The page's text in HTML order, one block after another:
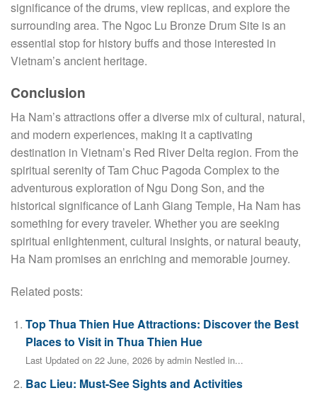
significance of the drums, view replicas, and explore the
surrounding area. The Ngoc Lu Bronze Drum Site is an
essential stop for history buffs and those interested in
Vietnam’s ancient heritage.
Conclusion
Ha Nam’s attractions offer a diverse mix of cultural, natural,
and modern experiences, making it a captivating
destination in Vietnam’s Red River Delta region. From the
spiritual serenity of Tam Chuc Pagoda Complex to the
adventurous exploration of Ngu Dong Son, and the
historical significance of Lanh Giang Temple, Ha Nam has
something for every traveler. Whether you are seeking
spiritual enlightenment, cultural insights, or natural beauty,
Ha Nam promises an enriching and memorable journey.
Related posts:
Top Thua Thien Hue Attractions: Discover the Best
Places to Visit in Thua Thien Hue
Last Updated on 22 June, 2026 by admin Nestled in...
Bac Lieu: Must-See Sights and Activities